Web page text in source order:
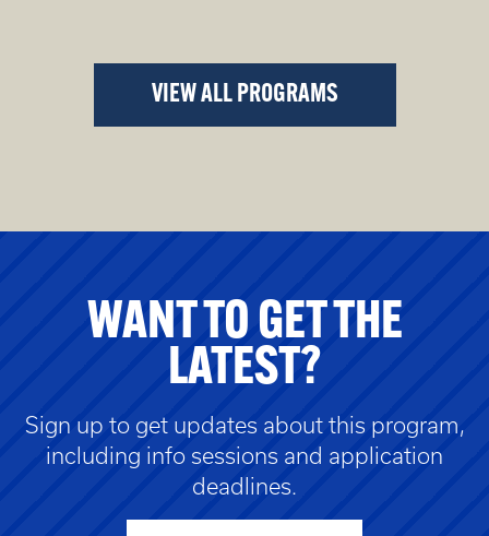
VIEW ALL PROGRAMS
WANT TO GET THE
LATEST?
Sign up to get updates about this program,
including info sessions and application
deadlines.